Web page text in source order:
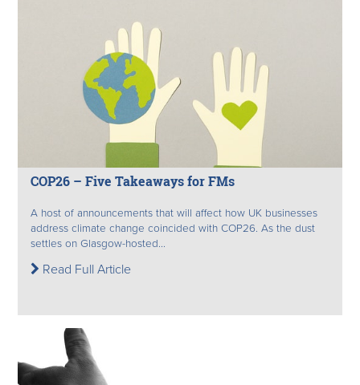
COP26 – Five Takeaways for FMs
A host of announcements that will affect how UK businesses
address climate change coincided with COP26. As the dust
settles on Glasgow-hosted...
Read Full Article